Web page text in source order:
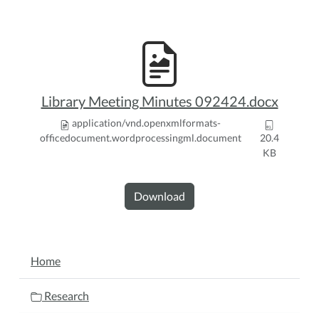
Library Meeting Minutes 092424.docx
application/vnd.openxmlformats-
officedocument.wordprocessingml.document
20.4
KB
Download
NAVIGATION
Home
Research